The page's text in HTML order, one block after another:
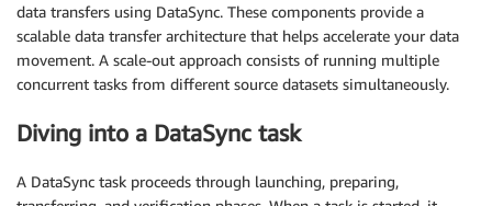
data transfers using DataSync. These components provide a
scalable data transfer architecture that helps accelerate your data
movement. A scale-out approach consists of running multiple
concurrent tasks from different source datasets simultaneously.
Diving into a DataSync task
A DataSync task proceeds through launching, preparing,